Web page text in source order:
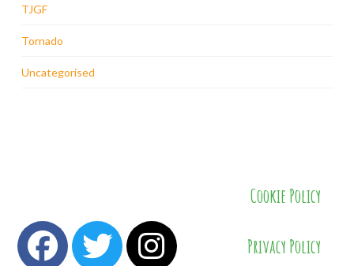
TJGF
Tornado
Uncategorised
Cookie Policy
Privacy Policy